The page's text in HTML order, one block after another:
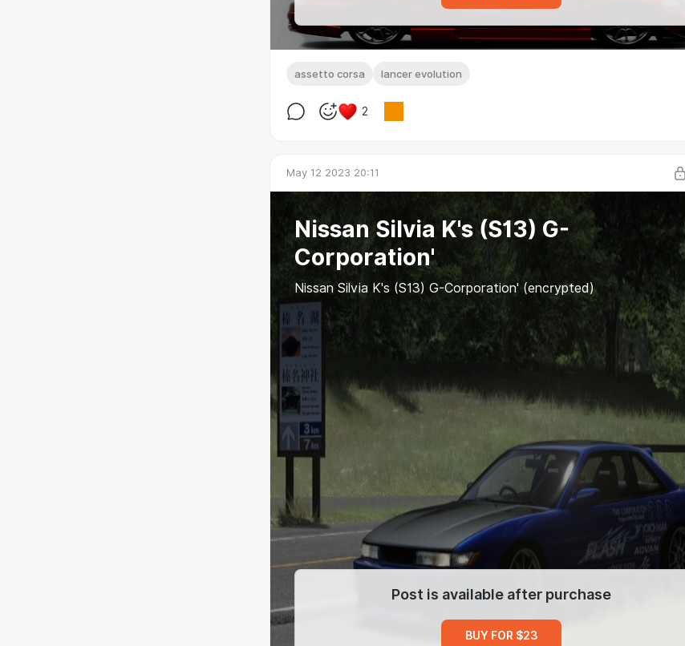
assetto corsa lancer evolution
2
May 12 2023 20:11
Nissan Silvia K's (S13) G-
Corporation'
Nissan Silvia K's (S13) G-Corporation' (encrypted)
Post is available after purchase
BUY FOR $23